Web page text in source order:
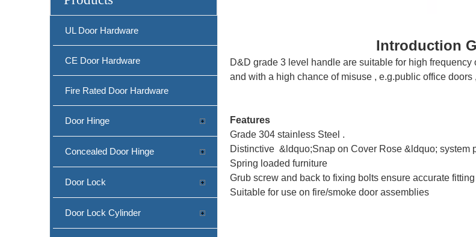
UL Door Hardware
CE Door Hardware
Fire Rated Door Hardware
Door Hinge
Concealed Door Hinge
Door Lock
Door Lock Cylinder
Introduction
D&D grade 3 level handle are suitable for high
and with a high chance of misuse , e.g.public office doors
Features
Grade 304 stainless Steel .
Distinctive &ldquo;Snap on Cover Rose &ldquo; system
Spring loaded furniture
Grub screw and back to fixing bolts ensure accurate
Suitable for use on fire/smoke door assemblies